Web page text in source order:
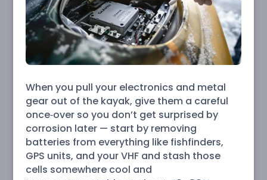
When you pull your electronics and metal
gear out of the kayak, give them a careful
once‑over so you don’t get surprised by
corrosion later — start by removing
batteries from everything like fishfinders,
GPS units, and your VHF and stash those
cells somewhere cool and